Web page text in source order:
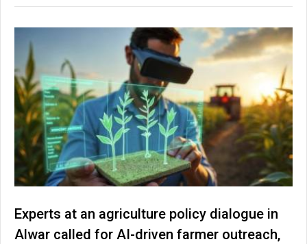
Experts at an agriculture policy dialogue in
Alwar called for AI-driven farmer outreach,